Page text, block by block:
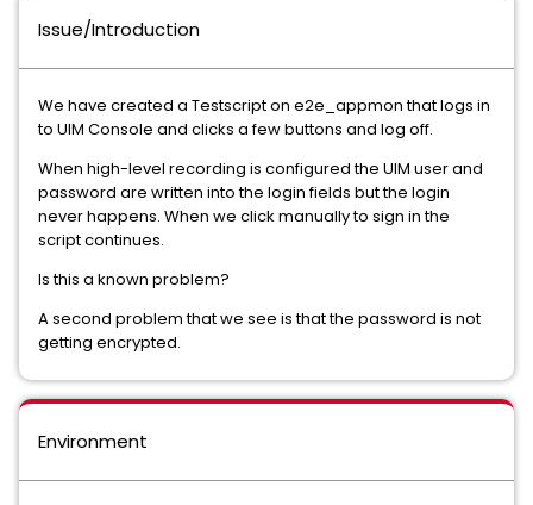
Issue/Introduction
We have created a Testscript on e2e_appmon that logs in
to UIM Console and clicks a few buttons and log off.
When high-level recording is configured the UIM user and
password are written into the login fields but the login
never happens. When we click manually to sign in the
script continues.
Is this a known problem?
A second problem that we see is that the password is not
getting encrypted.
Environment